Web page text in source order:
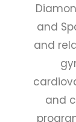
and
and
and